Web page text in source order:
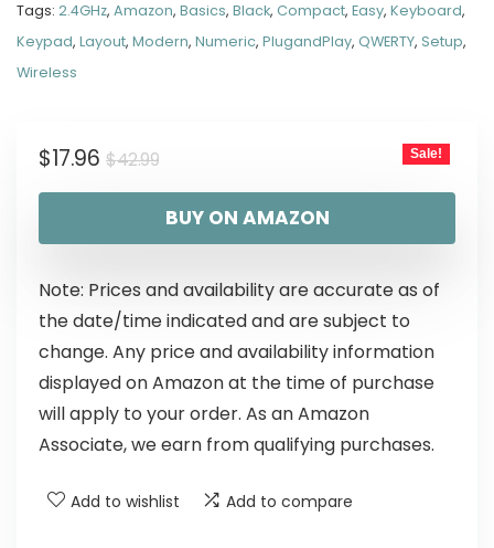
Tags: 2.4GHz, Amazon, Basics, Black, Compact, Easy, Keyboard,
Keypad, Layout, Modern, Numeric, PlugandPlay, QWERTY, Setup,
Wireless
$42.99
$17.96 Sale!
BUY ON AMAZON
Note: Prices and availability are accurate as of
the date/time indicated and are subject to
change. Any price and availability information
displayed on Amazon at the time of purchase
will apply to your order. As an Amazon
Associate, we earn from qualifying purchases.
Add to wishlist Add to compare